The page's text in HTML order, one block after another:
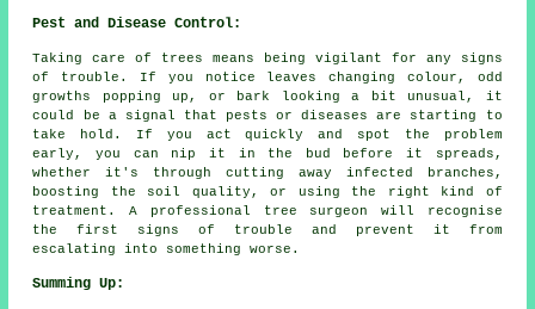
Pest and Disease Control:
Taking care of trees means being vigilant for any signs
of trouble. If you notice leaves changing colour, odd
growths popping up, or bark looking a bit unusual, it
could be a signal that pests or diseases are starting to
take hold. If you act quickly and spot the problem
early, you can nip it in the bud before it spreads,
whether it's through cutting away infected branches,
boosting the soil quality, or using the right kind of
treatment. A professional tree surgeon will recognise
the first signs of trouble and prevent it from
escalating into something worse.
Summing Up: